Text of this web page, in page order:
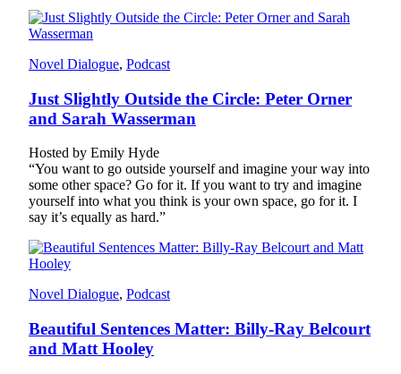
Novel Dialogue, Podcast
Just Slightly Outside the Circle: Peter Orner
and Sarah Wasserman
Hosted by Emily Hyde
“You want to go outside yourself and imagine your way into
some other space? Go for it. If you want to try and imagine
yourself into what you think is your own space, go for it. I
say it’s equally as hard.”
Novel Dialogue, Podcast
Beautiful Sentences Matter: Billy-Ray Belcourt
and Matt Hooley